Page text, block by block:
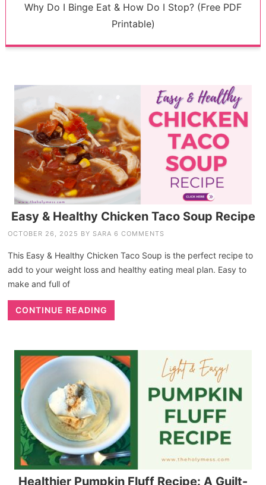
Why Do I Binge Eat & How Do I Stop? (Free PDF
Printable)
Easy & Healthy Chicken Taco Soup Recipe
OCTOBER 26, 2025 BY SARA 6 COMMENTS
This Easy & Healthy Chicken Taco Soup is the perfect recipe to
add to your weight loss and healthy eating meal plan. Easy to
make and full of
CONTINUE READING
Healthier Pumpkin Fluff Recipe: A Guilt-